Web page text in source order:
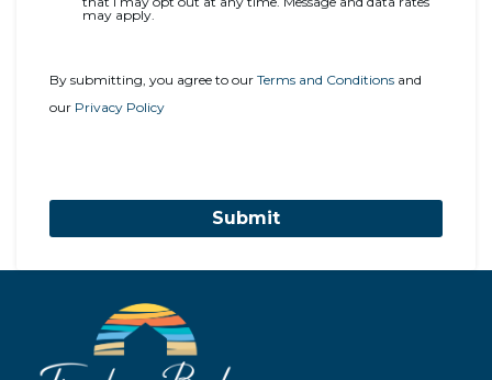
may apply.
By submitting, you agree to our Terms and Conditions and
our Privacy Policy